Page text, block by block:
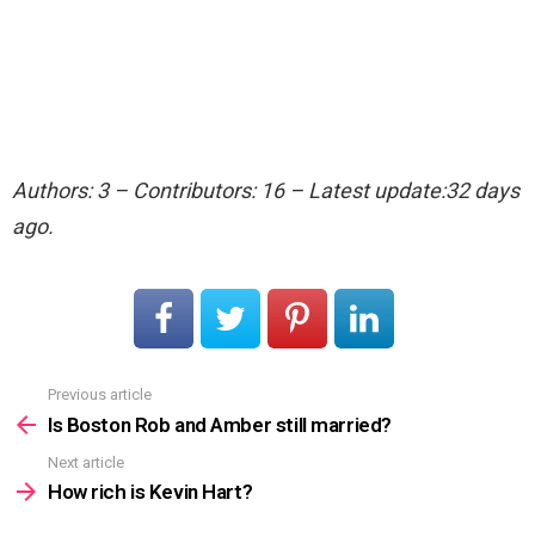
Authors: 3 – Contributors: 16 – Latest update:32 days
ago.
more
Previous article
Is Boston Rob and Amber still married?
Next article
How rich is Kevin Hart?